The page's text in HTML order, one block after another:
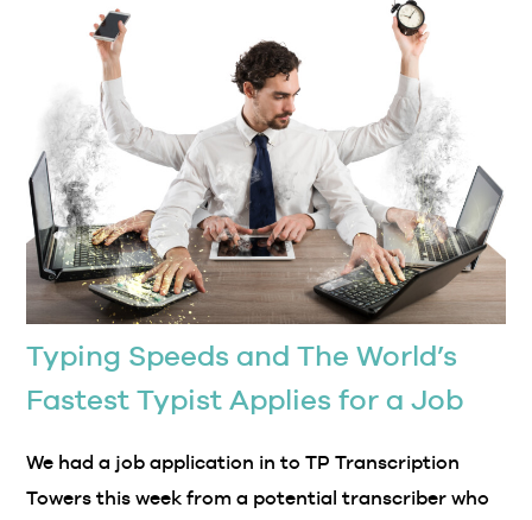
Typing Speeds and The World’s
Fastest Typist Applies for a Job
We had a job application in to TP Transcription
Towers this week from a potential transcriber who